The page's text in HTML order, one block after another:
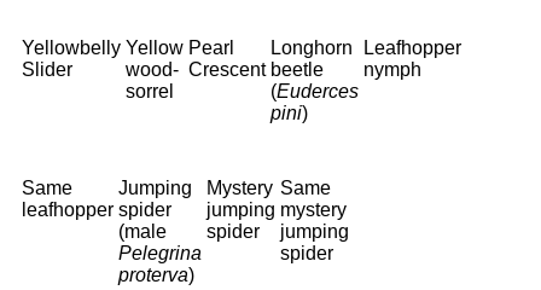
Yellowbelly
Slider
Yellow
wood-
sorrel
Pearl
Crescent
Longhorn
beetle
(Euderces
pini)
Leafhopper
nymph
Same
leafhopper
Jumping
spider
(male
Pelegrina
proterva)
Mystery
jumping
spider
Same
mystery
jumping
spider